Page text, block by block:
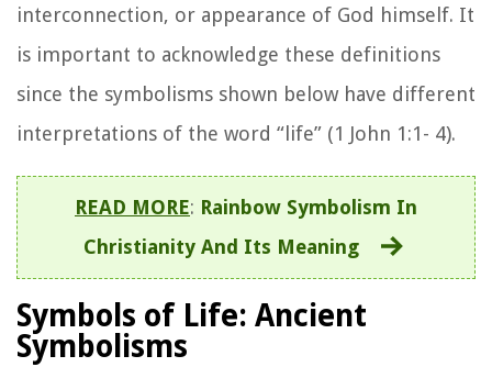
interconnection, or appearance of God himself. It
is important to acknowledge these definitions
since the symbolisms shown below have different
interpretations of the word “life” (1 John 1:1- 4).
READ MORE: Rainbow Symbolism In
Christianity And Its Meaning
Symbols of Life: Ancient
Symbolisms